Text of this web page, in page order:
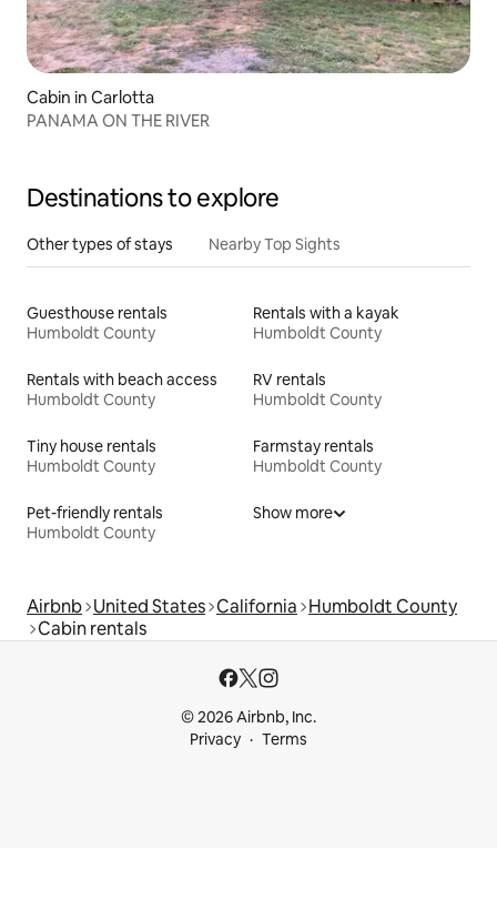
Cabin in Carlotta
PANAMA ON THE RIVER
Destinations to explore
Other types of stays Nearby Top Sights
Guesthouse rentals
Humboldt County
Rentals with a kayak
Humboldt County
Rentals with beach access
Humboldt County
RV rentals
Humboldt County
Tiny house rentals
Humboldt County
Farmstay rentals
Humboldt County
Pet-friendly rentals
Humboldt County
Show more
Airbnb United States California Humboldt County
Cabin rentals
© 2026 Airbnb, Inc.
Privacy
Terms